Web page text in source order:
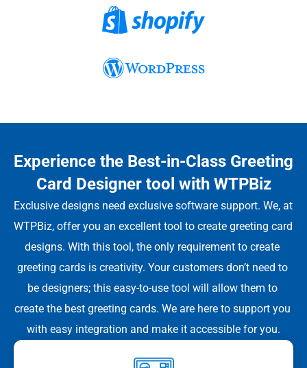
Experience the Best-in-Class Greeting
Card Designer tool with WTPBiz
Exclusive designs need exclusive software support. We, at
WTPBiz, offer you an excellent tool to create greeting card
designs. With this tool, the only requirement to create
greeting cards is creativity. Your customers don’t need to
be designers; this easy-to-use tool will allow them to
create the best greeting cards. We are here to support you
with easy integration and make it accessible for you.